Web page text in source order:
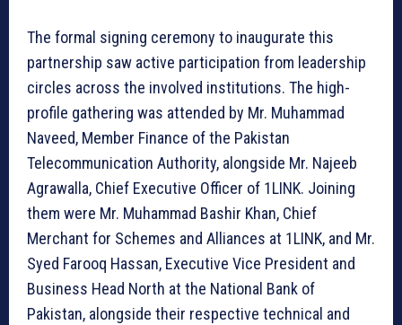
The formal signing ceremony to inaugurate this
partnership saw active participation from leadership
circles across the involved institutions. The high-
profile gathering was attended by Mr. Muhammad
Naveed, Member Finance of the Pakistan
Telecommunication Authority, alongside Mr. Najeeb
Agrawalla, Chief Executive Officer of 1LINK. Joining
them were Mr. Muhammad Bashir Khan, Chief
Merchant for Schemes and Alliances at 1LINK, and Mr.
Syed Farooq Hassan, Executive Vice President and
Business Head North at the National Bank of
Pakistan, alongside their respective technical and